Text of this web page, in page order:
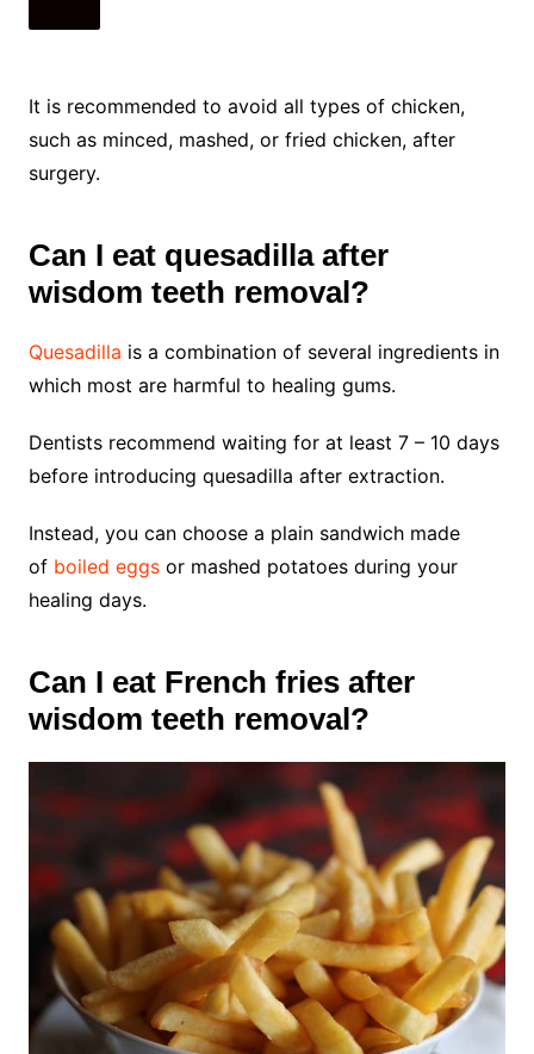
It is recommended to avoid all types of chicken,
such as minced, mashed, or fried chicken, after
surgery.
Can I eat quesadilla after
wisdom teeth removal?
Quesadilla is a combination of several ingredients in
which most are harmful to healing gums.
Dentists recommend waiting for at least 7 – 10 days
before introducing quesadilla after extraction.
Instead, you can choose a plain sandwich made
of boiled eggsor mashed potatoes during your
healing days.
Can I eat French fries after
wisdom teeth removal?